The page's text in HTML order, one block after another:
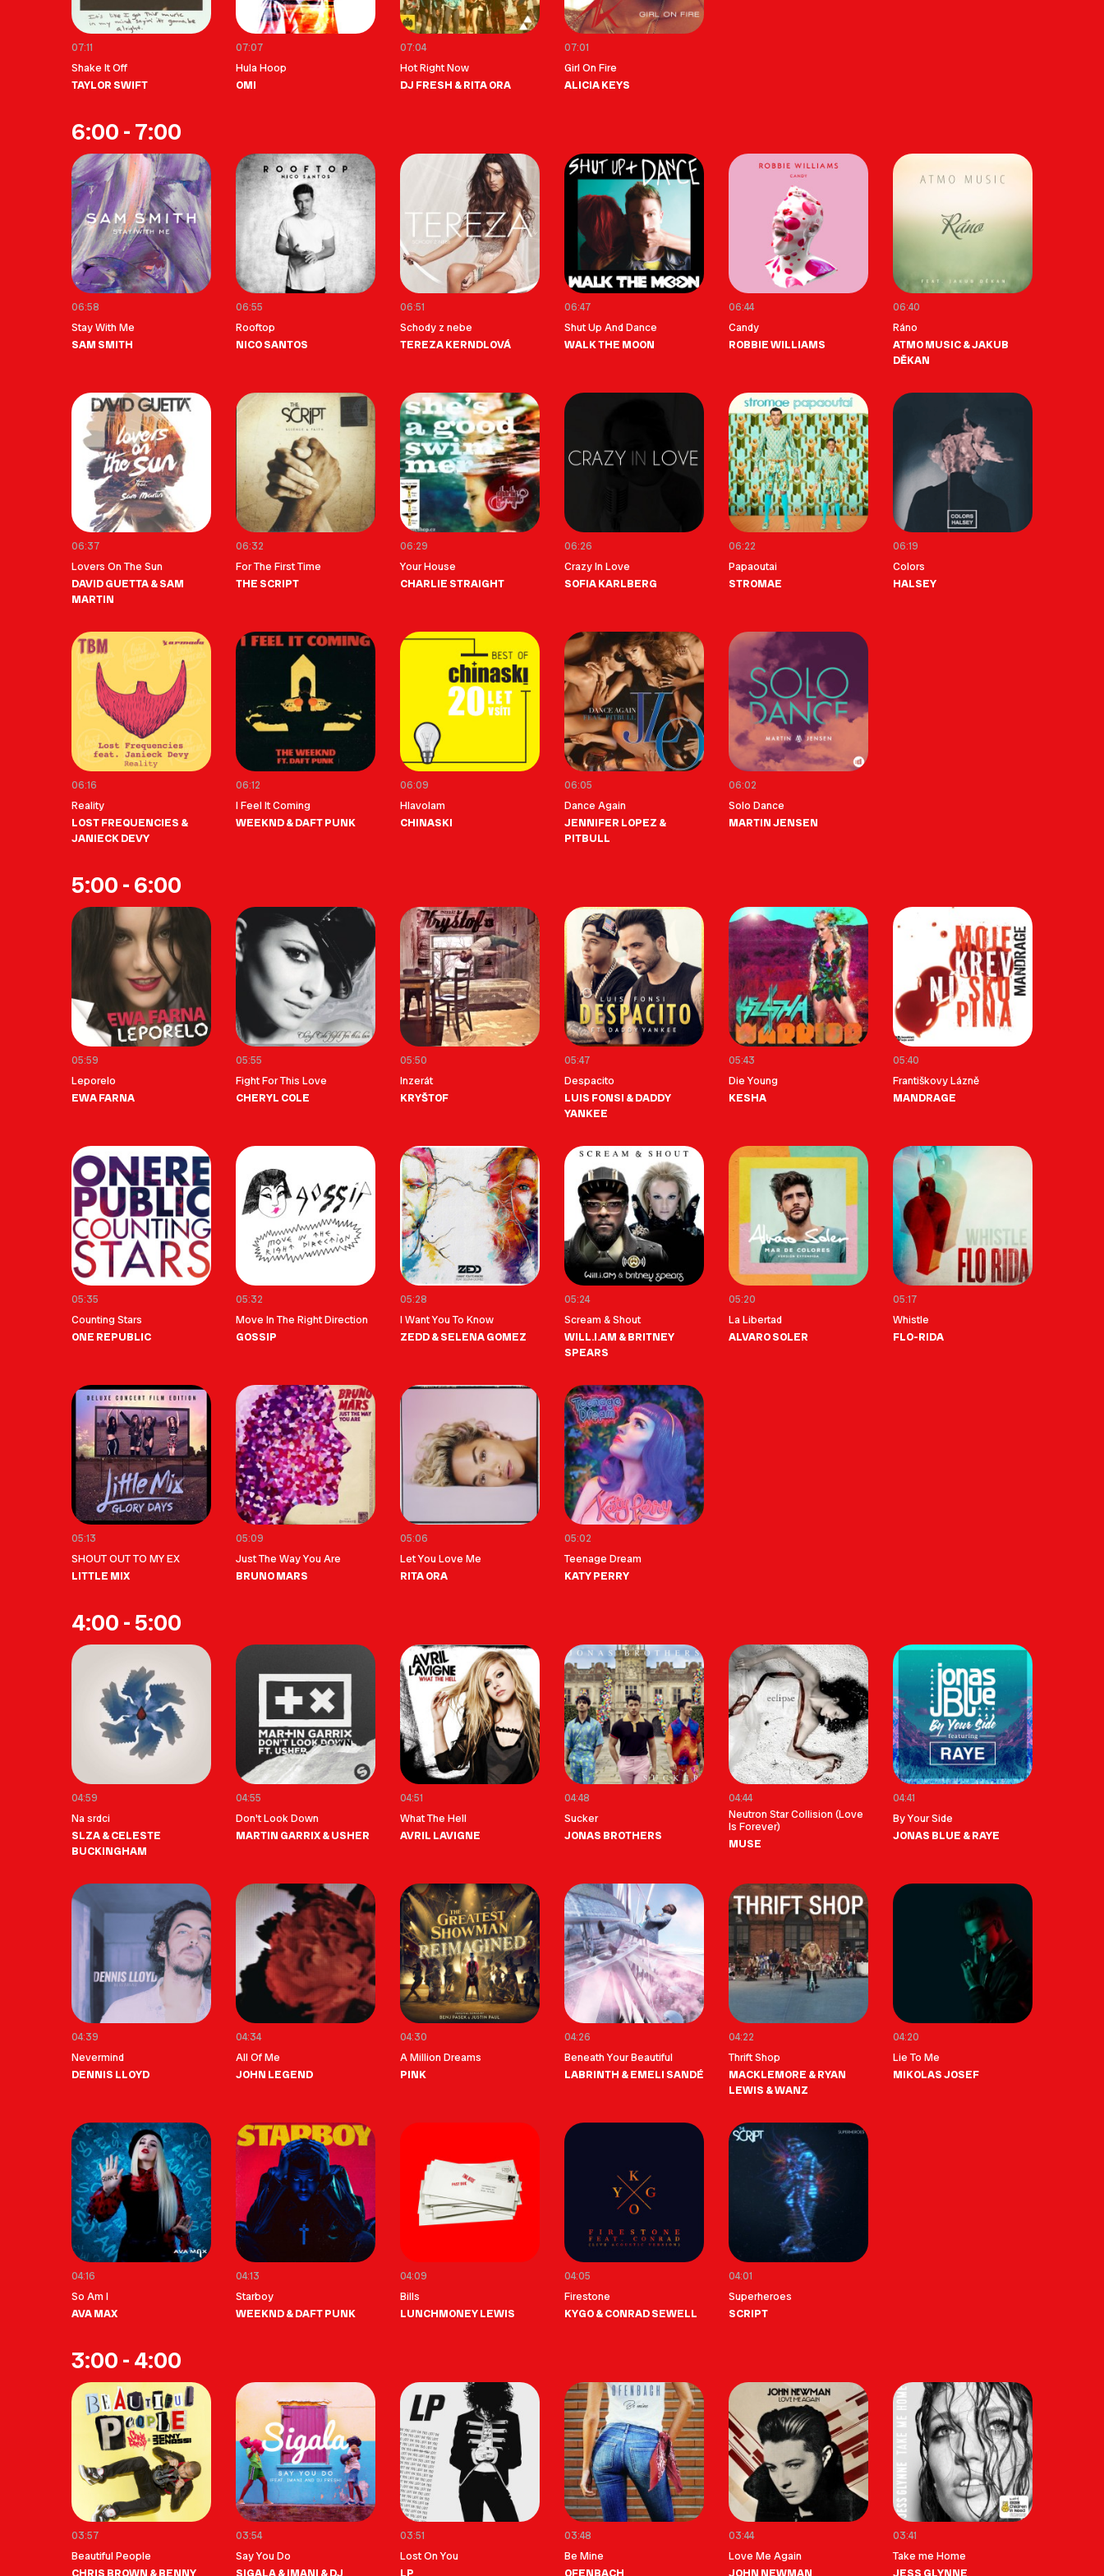
07:11
Shake It Off
TAYLOR SWIFT
07:07
Hula Hoop
OMI
07:04
Hot Right Now
DJ FRESH & RITA ORA
07:01
Girl On Fire
ALICIA KEYS
6:00 - 7:00
06:58
Stay With Me
SAM SMITH
06:55
Rooftop
NICO SANTOS
06:51
Schody z nebe
TEREZA KERNDLOVÁ
06:47
Shut Up And Dance
WALK THE MOON
06:44
Candy
ROBBIE WILLIAMS
06:40
Ráno
ATMO MUSIC & JAKUB
DĚKAN
06:37
Lovers On The Sun
DAVID GUETTA & SAM
MARTIN
06:32
For The First Time
THE SCRIPT
06:29
Your House
CHARLIE STRAIGHT
06:26
Crazy In Love
SOFIA KARLBERG
06:22
Papaoutai
STROMAE
06:19
Colors
HALSEY
06:16
Reality
LOST FREQUENCIES &
JANIECK DEVY
06:12
I Feel It Coming
WEEKND & DAFT PUNK
06:09
Hlavolam
CHINASKI
06:05
Dance Again
JENNIFER LOPEZ &
PITBULL
06:02
Solo Dance
MARTIN JENSEN
5:00 - 6:00
05:59
Leporelo
EWA FARNA
05:55
Fight For This Love
CHERYL COLE
05:50
Inzerát
KRYŠTOF
05:47
Despacito
LUIS FONSI & DADDY
YANKEE
05:43
Die Young
KESHA
05:40
Františkovy Lázně
MANDRAGE
05:35
Counting Stars
ONE REPUBLIC
05:32
Move In The Right Direction
GOSSIP
05:28
I Want You To Know
ZEDD & SELENA GOMEZ
05:24
Scream & Shout
WILL.I.AM & BRITNEY
SPEARS
05:20
La Libertad
ALVARO SOLER
05:17
Whistle
FLO-RIDA
05:13
SHOUT OUT TO MY EX
LITTLE MIX
05:09
Just The Way You Are
BRUNO MARS
05:06
Let You Love Me
RITA ORA
05:02
Teenage Dream
KATY PERRY
4:00 - 5:00
04:59
Na srdci
SLZA & CELESTE
BUCKINGHAM
04:55
Don't Look Down
MARTIN GARRIX & USHER
04:51
What The Hell
AVRIL LAVIGNE
04:48
Sucker
JONAS BROTHERS
04:44
Neutron Star Collision (Love
Is Forever)
MUSE
04:41
By Your Side
JONAS BLUE & RAYE
04:39
Nevermind
DENNIS LLOYD
04:34
All Of Me
JOHN LEGEND
04:30
A Million Dreams
PINK
04:26
Beneath Your Beautiful
LABRINTH & EMELI SANDÉ
04:22
Thrift Shop
MACKLEMORE & RYAN
LEWIS & WANZ
04:20
Lie To Me
MIKOLAS JOSEF
04:16
So Am I
AVA MAX
04:13
Starboy
WEEKND & DAFT PUNK
04:09
Bills
LUNCHMONEY LEWIS
04:05
Firestone
KYGO & CONRAD SEWELL
04:01
Superheroes
SCRIPT
3:00 - 4:00
03:57
Beautiful People
03:54
Say You Do
03:51
Lost On You
03:48
Be Mine
03:44
Love Me Again
03:41
Take me Home